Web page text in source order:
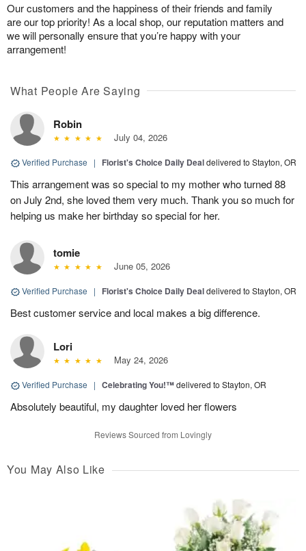
Our customers and the happiness of their friends and family
are our top priority! As a local shop, our reputation matters and
we will personally ensure that you’re happy with your
arrangement!
What People Are Saying
Robin
July 04, 2026
Verified Purchase | Florist's Choice Daily Dealdelivered to Stayton, OR
This arrangement was so special to my mother who turned 88
on July 2nd, she loved them very much. Thank you so much for
helping us make her birthday so special for her.
tomie
June 05, 2026
Verified Purchase | Florist's Choice Daily Dealdelivered to Stayton, OR
Best customer service and local makes a big difference.
Lori
May 24, 2026
Verified Purchase | Celebrating You!™delivered to Stayton, OR
Absolutely beautiful, my daughter loved her flowers
Reviews Sourced from Lovingly
You May Also Like